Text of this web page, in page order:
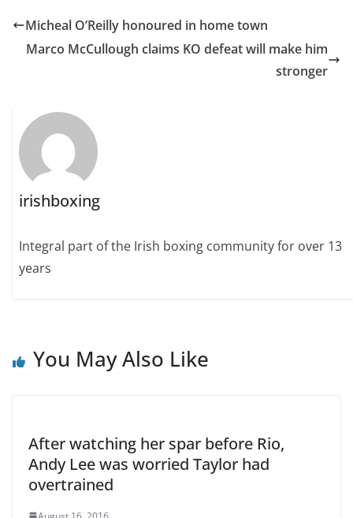
Micheal O’Reilly honoured in home town
Marco McCullough claims KO defeat will make him
stronger
irishboxing
Integral part of the Irish boxing community for over 13
years
You May Also Like
After watching her spar before Rio,
Andy Lee was worried Taylor had
overtrained